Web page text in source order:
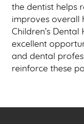
the dentist helps
improves overall
Children’s
excellent
and dental
reinforce these